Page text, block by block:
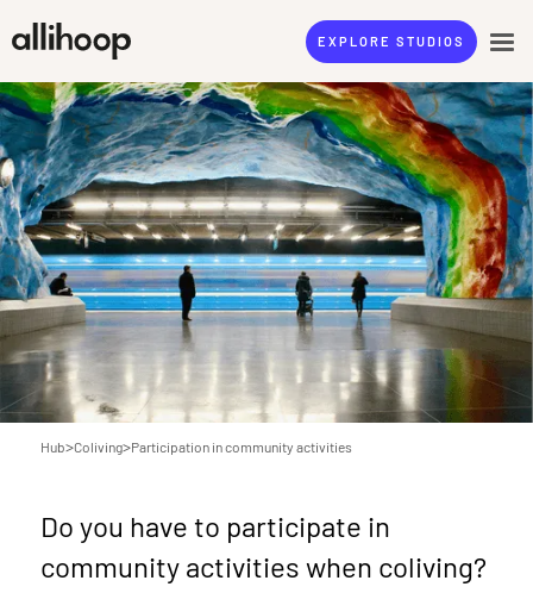
EXPLORE STUDIOS
Hub>Coliving>Participation in community activities
Do you have to participate in
community activities when coliving?